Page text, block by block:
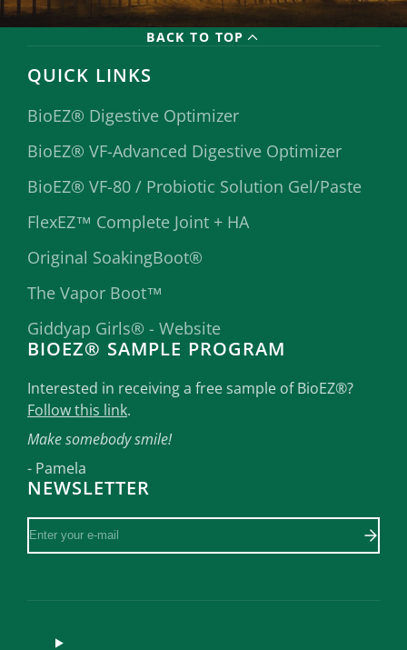
BACK TO TOP
QUICK LINKS
BioEZ® Digestive Optimizer
BioEZ® VF-Advanced Digestive Optimizer
BioEZ® VF-80 / Probiotic Solution Gel/Paste
FlexEZ™ Complete Joint + HA
Original SoakingBoot®
The Vapor Boot™
Giddyap Girls® - Website
BIOEZ® SAMPLE PROGRAM
Interested in receiving a free sample of BioEZ®?
Follow this link.
Make somebody smile!
- Pamela
NEWSLETTER
Enter
your